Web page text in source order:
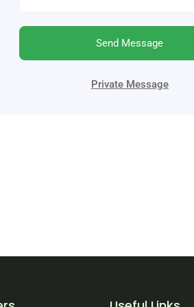
Send Message
Private Message